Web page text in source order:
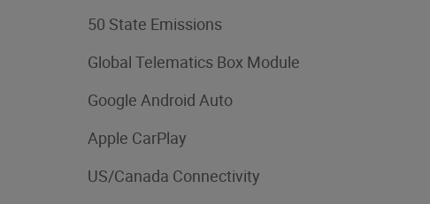
50 State Emissions
Global Telematics Box Module
Google Android Auto
Apple CarPlay
US/Canada Connectivity